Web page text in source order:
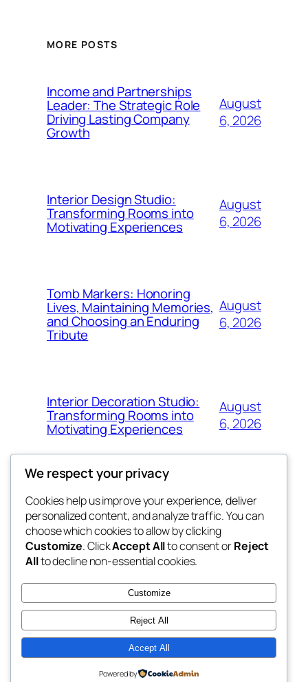
MORE POSTS
Income and Partnerships
Leader: The Strategic Role
Driving Lasting Company
Growth
August
6, 2026
Interior Design Studio:
Transforming Rooms into
Motivating Experiences
August
6, 2026
Tomb Markers: Honoring
Lives, Maintaining Memories,
and Choosing an Enduring
Tribute
August
6, 2026
Interior Decoration Studio:
Transforming Rooms into
Motivating Experiences
August
6, 2026
got fresh
the fresh
Blog
About
FAQs
Authors
Events
Patterns
Twenty Twenty-Five Designed withWordPress
We respect your privacy
Cookies help us improve your experience, deliver
personalized content, and analyze traffic. You can
choose which cookies to allow by clicking
Customize. ClickAccept Allto consent orReject
Allto decline non-essential cookies.
Customize
Reject All
Accept All
Powered by